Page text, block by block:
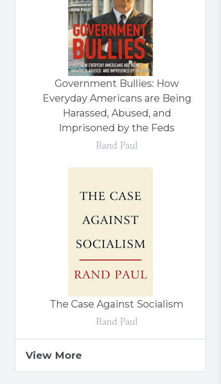
Government Bullies: How
Everyday Americans are Being
Harassed, Abused, and
Imprisoned by the Feds
Rand Paul
The Case Against Socialism
Rand Paul
View More